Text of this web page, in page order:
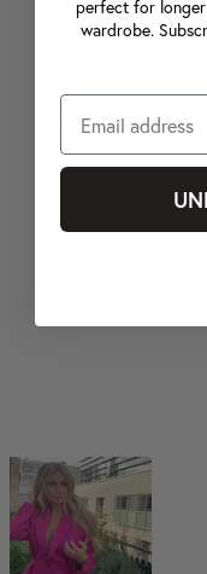
perfect for
wardrobe.